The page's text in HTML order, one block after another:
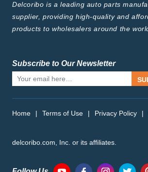
Delcoribo is a leading auto parts
supplier, providing high-quality and
products to wholesalers around the
Subscribe to Our Newsletter
Home | Terms of Use | Privacy Policy |
delcoribo.com, Inc. or its affiliates.